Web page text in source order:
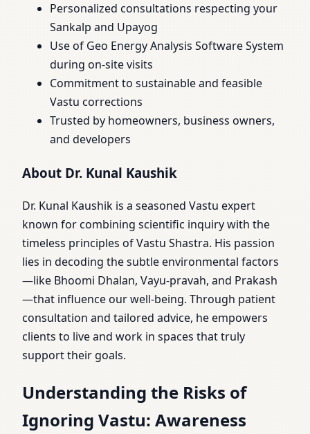
Personalized consultations respecting your
Sankalp and Upayog
Use of Geo Energy Analysis Software System
during on-site visits
Commitment to sustainable and feasible
Vastu corrections
Trusted by homeowners, business owners,
and developers
About Dr. Kunal Kaushik
Dr. Kunal Kaushik is a seasoned Vastu expert
known for combining scientific inquiry with the
timeless principles of Vastu Shastra. His passion
lies in decoding the subtle environmental factors
—like Bhoomi Dhalan, Vayu-pravah, and Prakash
—that influence our well-being. Through patient
consultation and tailored advice, he empowers
clients to live and work in spaces that truly
support their goals.
Understanding the Risks of
Ignoring Vastu: Awareness